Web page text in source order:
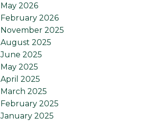
May 2026
February 2026
November 2025
August 2025
June 2025
May 2025
April 2025
March 2025
February 2025
January 2025